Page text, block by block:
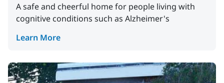
A safe and cheerful home for people living with
cognitive conditions such as Alzheimer's
Learn More